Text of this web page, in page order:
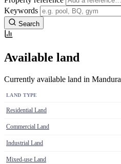
Keywords
Search
Available land
Currently available land in Mandura
LAND TYPE
Residential Land
Commercial Land
Industrial Land
Mixed-use Land